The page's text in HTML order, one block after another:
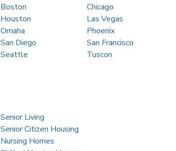
Boston
Chicago
Houston
Las Vegas
Omaha
Phoenix
San Diego
San Francisco
Seattle Tuscon
Senior Living
Senior Citizen Housing
Nursing Homes